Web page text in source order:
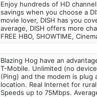
Enjoy hundreds of HD
savings when you choose a
movie lover, DISH has you
average, DISH offers more
FREE HBO, SHOWTIME,
Blazing Hog have an
T-Mobile. Unlimited (no
(Ping) and the modem is plug
location. Real Internet for
Speeds up to 75Mbps.